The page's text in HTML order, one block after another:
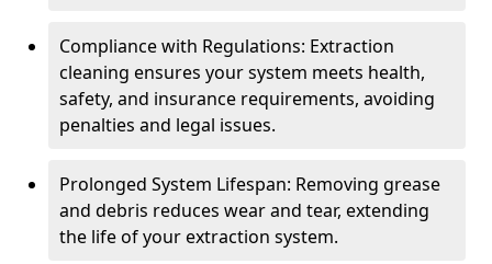
Compliance with Regulations: Extraction
cleaning ensures your system meets health,
safety, and insurance requirements, avoiding
penalties and legal issues.
Prolonged System Lifespan: Removing grease
and debris reduces wear and tear, extending
the life of your extraction system.